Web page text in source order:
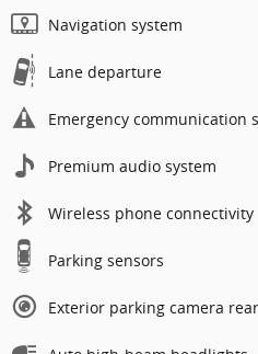
Navigation system
Lane departure
Emergency communication
Premium audio system
Wireless phone connectivity
Parking sensors
Exterior parking camera rear